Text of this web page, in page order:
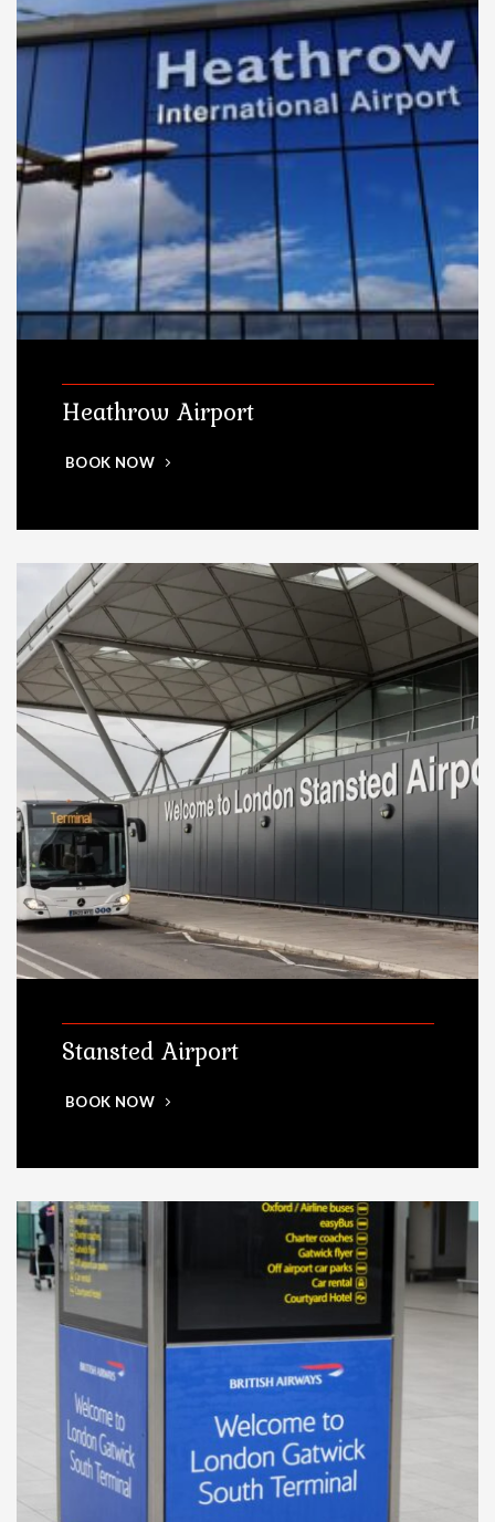
Heathrow Airport
BOOK NOW
Stansted Airport
BOOK NOW